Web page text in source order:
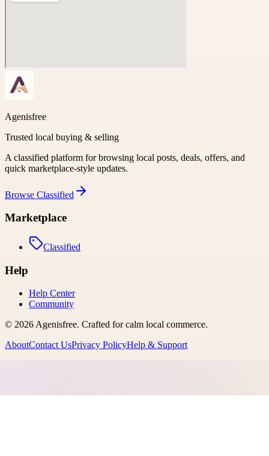
Agenisfree
Trusted local buying & selling
A classified platform for browsing local posts, deals, offers, and
quick marketplace-style updates.
Browse Classified
Marketplace
Classified
Help
Help Center
Community
© 2026Agenisfree. Crafted for calm local commerce.
AboutContact UsPrivacy PolicyHelp & Support